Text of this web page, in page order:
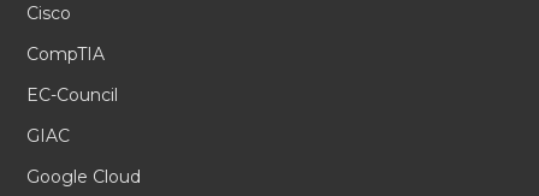
Cisco
CompTIA
EC-Council
GIAC
Google Cloud